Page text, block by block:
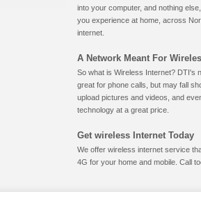
into your computer, and nothing
you experience at home, across
internet.
A Network Meant For
So what is Wireless Internet? DTI's
great for phone calls, but may fall
upload pictures and videos, and
technology at a great price.
Get wireless Internet Today
We offer wireless internet service
4G for your home and mobile. Call